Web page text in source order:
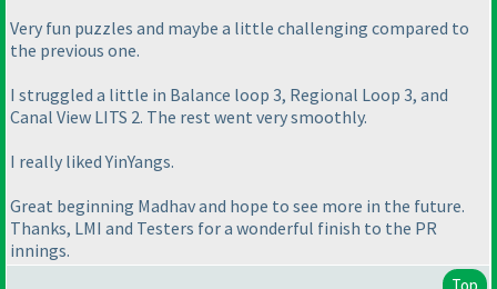
Very fun puzzles and maybe a little challenging compared to
the previous one.
I struggled a little in Balance loop 3, Regional Loop 3, and
Canal View LITS 2. The rest went very smoothly.
I really liked YinYangs.
Great beginning Madhav and hope to see more in the future.
Thanks, LMI and Testers for a wonderful finish to the PR
innings.